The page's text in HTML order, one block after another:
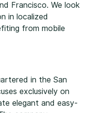
Francisco. We look
in localized
from mobile
in the San
exclusively on
elegant and easy-